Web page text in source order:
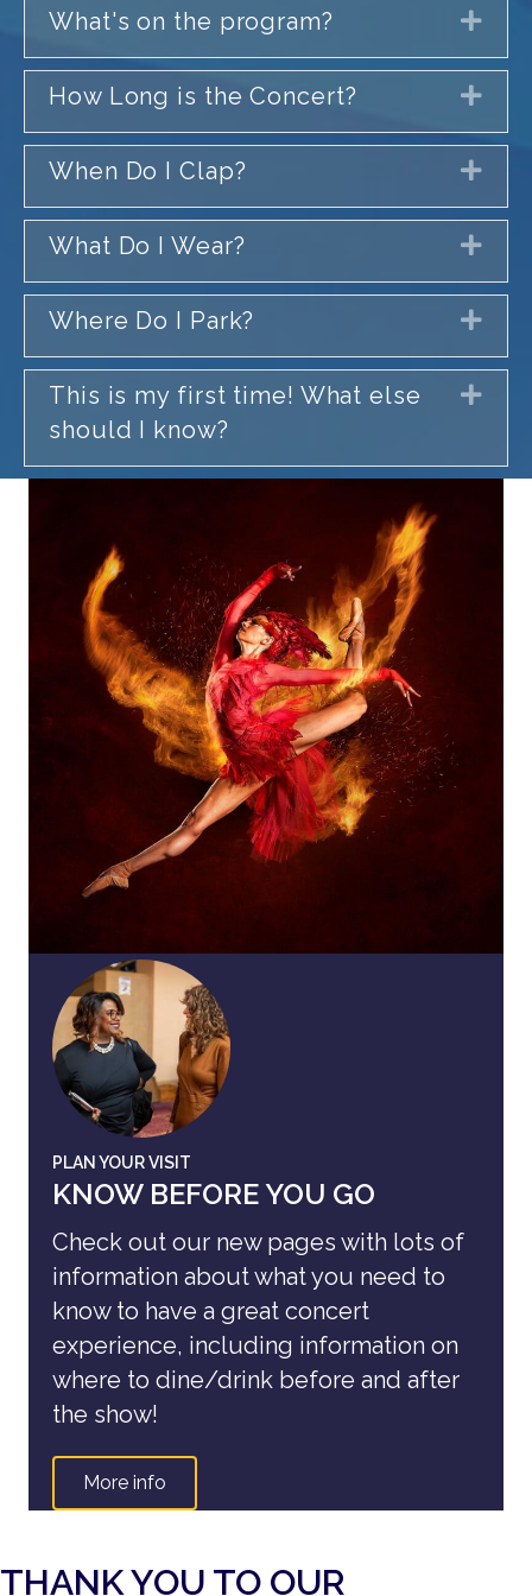
What's on the program?
How Long is the Concert?
When Do I Clap?
What Do I Wear?
Where Do I Park?
This is my first time! What else
should I know?
PLAN YOUR VISIT
KNOW BEFORE YOU GO
Check out our new pages with lots of
information about what you need to
know to have a great concert
experience, including information on
where to dine/drink before and after
the show!
More info
THANK YOU TO OUR